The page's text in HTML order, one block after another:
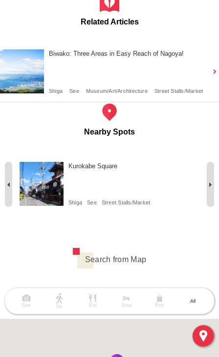
Related Articles
Biwako: Three Areas in Easy Reach of Nagoya!
Shiga See Museum/Art/Architecture Street Stalls/Market
Nearby Spots
Kurokabe Square
Shiga See Street Stalls/Market
Search from Map
See Do Eat Stay Buy
All